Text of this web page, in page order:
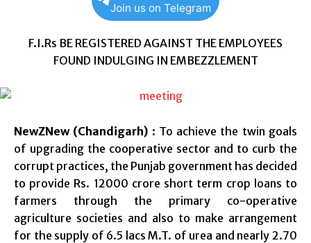
Join us on Telegram
F.I.Rs BE REGISTERED AGAINST THE EMPLOYEES
FOUND INDULGING IN EMBEZZLEMENT
NewZNew (Chandigarh) : To achieve the twin goals
of upgrading the cooperative sector and to curb the
corrupt practices, the Punjab government has decided
to provide Rs. 12000 crore short term crop loans to
farmers through the primary co-operative
agriculture societies and also to make arrangement
for the supply of 6.5 lacs M.T. of urea and nearly 2.70